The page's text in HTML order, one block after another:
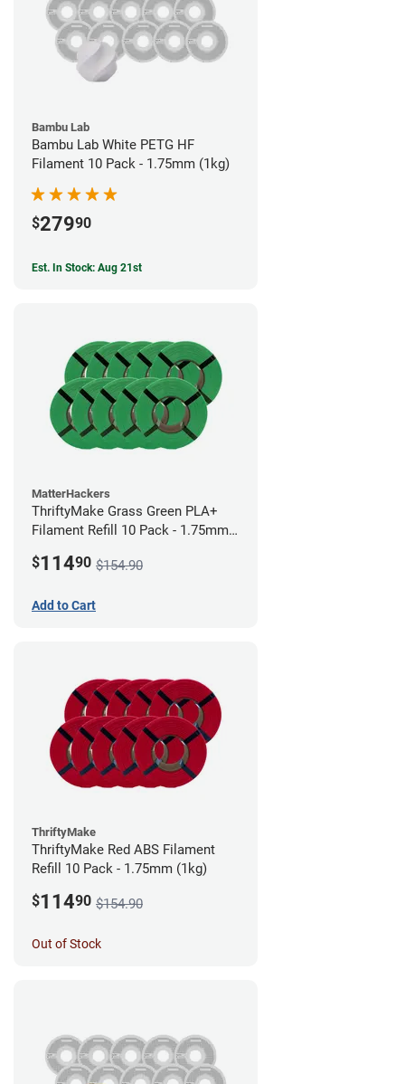
Bambu Lab
Bambu Lab White PETG HF
Filament 10 Pack - 1.75mm (1kg)
$27990
Est. In Stock: Aug 21st
MatterHackers
ThriftyMake Grass Green PLA+
Filament Refill 10 Pack - 1.75mm
$11490 $154.90
Add to Cart
ThriftyMake
ThriftyMake Red ABS Filament
Refill 10 Pack - 1.75mm (1kg)
$11490 $154.90
Out of Stock